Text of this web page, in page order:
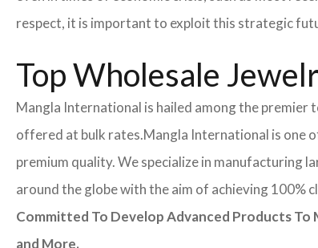
respect, it is important to exploit this strategic
Top Wholesale
Mangla International is hailed among the premier
offered at bulk rates.Mangla International is one
premium quality. We specialize in manufacturing
around the globe with the aim of achieving 100%
Committed To Develop Advanced Products To
and More.